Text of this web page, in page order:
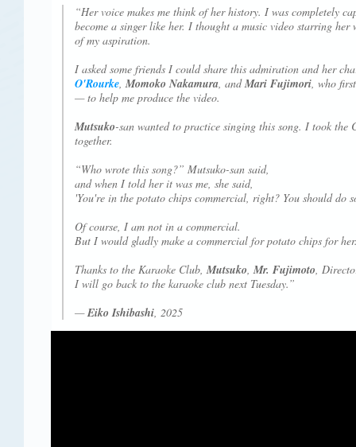
“Her voice makes me think of her history. I was completely
become a singer like her. I thought a music video starring her
of my aspiration.
I asked some friends I could share this admiration and her
O'Rourke Momoko Nakamura , andMari Fujimori , who
— to help me produce the video.
Mutsuko-san wanted to practice singing this song. I took the
together.
“Who wrote this song?” Mutsuko-san said,
and when I told her it was me, she said,
'You're in the potato chips commercial, right? You should do
Of course, I am not in a commercial.
But I would gladly make a commercial for potato chips for
Thanks to the Karaoke Club, Mutsuko Mr. Fujimoto ,
I will go back to the karaoke club next Tuesday.”
—Eiko Ishibashi , 2025